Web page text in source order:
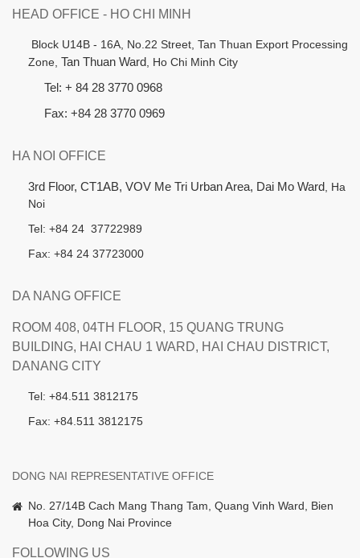
HEAD OFFICE - HO CHI MINH
Block U14B - 16A, No.22 Street, Tan Thuan Export Processing
Zone, Tan Thuan Ward , Ho Chi Minh City
Tel: + 84 28 3770 0968
Fax: +84 28 3770 0969
HA NOI OFFICE
3rd Floor, CT1AB, VOV Me Tri Urban Area, Dai Mo Ward , Ha
Noi
Tel: +84 24 37722989
Fax: +84 24 37723000
DA NANG OFFICE
ROOM 408, 04TH FLOOR, 15 QUANG TRUNG
BUILDING, HAI CHAU 1 WARD, HAI CHAU DISTRICT,
DANANG CITY
Tel: +84.511 3812175
Fax: +84.511 3812175
DONG NAI REPRESENTATIVE OFFICE
No. 27/14B Cach Mang Thang Tam, Quang Vinh Ward, Bien
Hoa City, Dong Nai Province
FOLLOWING US